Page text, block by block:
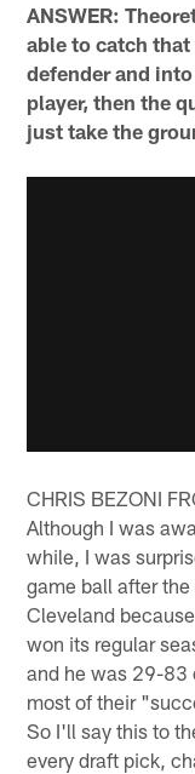
ANSWER:
able to catch
defender and
player, then the
just take the
CHRIS BEZONI
Although I was
while, I was
game ball after
Cleveland
won its regular
and he was 29-83
most of their
So I'll say this to
every draft pick,